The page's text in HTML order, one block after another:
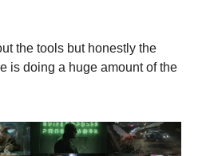
the tools but honestly the
is doing a huge amount of the